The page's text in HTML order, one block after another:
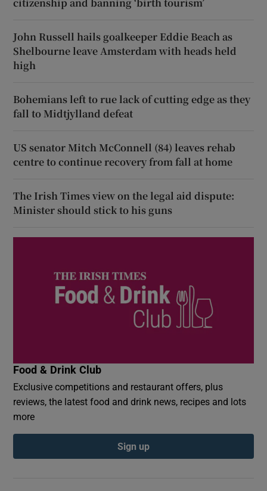
citizenship and banning ‘birth tourism’
John Russell hails goalkeeper Eddie Beach as
Shelbourne leave Amsterdam with heads held
high
Bohemians left to rue lack of cutting edge as they
fall to Midtjylland defeat
US senator Mitch McConnell (84) leaves rehab
centre to continue recovery from fall at home
The Irish Times view on the legal aid dispute:
Minister should stick to his guns
Food & Drink Club
Exclusive competitions and restaurant offers, plus
reviews, the latest food and drink news, recipes and lots
more
Sign up